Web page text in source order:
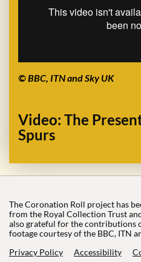
© BBC, ITN and Sky UK
Video: The
Spurs
The Coronation Roll project has
from the Royal Collection Trust
also grateful for the contributions
footage courtesy of the BBC, ITN
Privacy Policy
Accessibility